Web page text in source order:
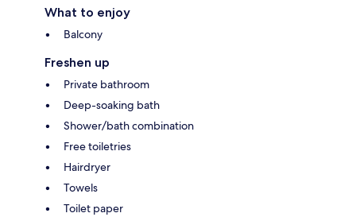
What to enjoy
Balcony
Freshen up
Private bathroom
Deep-soaking bath
Shower/bath combination
Free toiletries
Hairdryer
Towels
Toilet paper